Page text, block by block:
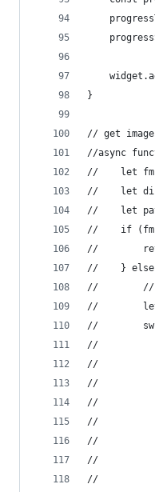
}
// get
//async
//    let fm
//    let dir
//    let
//    if
//
//    }
//        //
//        let
//
//
//
//
//
//
//
//
//